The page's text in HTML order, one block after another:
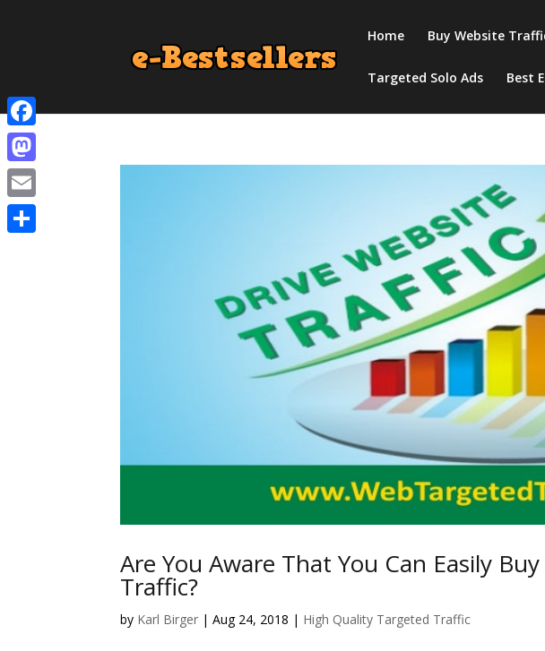
Home Buy Website
Targeted Solo Ads Best
Are You Aware That You Can Easily
Traffic?
by Karl Birger |Aug 24, 2018 | High Quality Targeted Traffic
Facebook
Mastodon
Email